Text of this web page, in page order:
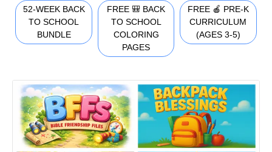
52-WEEK BACK
TO SCHOOL
BUNDLE
FREE 🎒 BACK
TO SCHOOL
COLORING
PAGES
FREE 🍎 PRE-K
CURRICULUM
(AGES 3-5)